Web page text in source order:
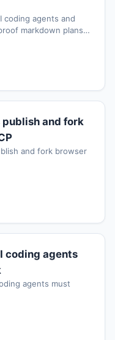
coding agents and
markdown plans
a deterministic
publish and fork
and fork browser
coding agents
agents must